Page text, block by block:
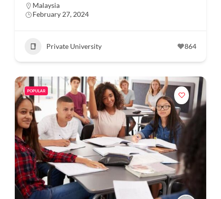
Malaysia
February 27, 2024
Private University 864
POPULAR